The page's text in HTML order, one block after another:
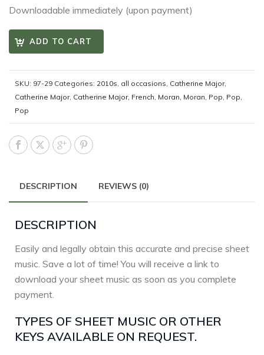
Downloadable immediately (upon payment)
ADD TO CART
SKU: 97-29 Categories: 2010s, all occasions, Catherine Major,
Catherine Major, Catherine Major, French, Moran, Moran, Pop, Pop,
Pop
DESCRIPTION REVIEWS (0)
DESCRIPTION
Easily and legally obtain this accurate and precise sheet
music. Save a lot of time! You will receive a link to
download your sheet music as soon as you complete
payment.
TYPES OF SHEET MUSIC OR OTHER
KEYS AVAILABLE ON REQUEST.